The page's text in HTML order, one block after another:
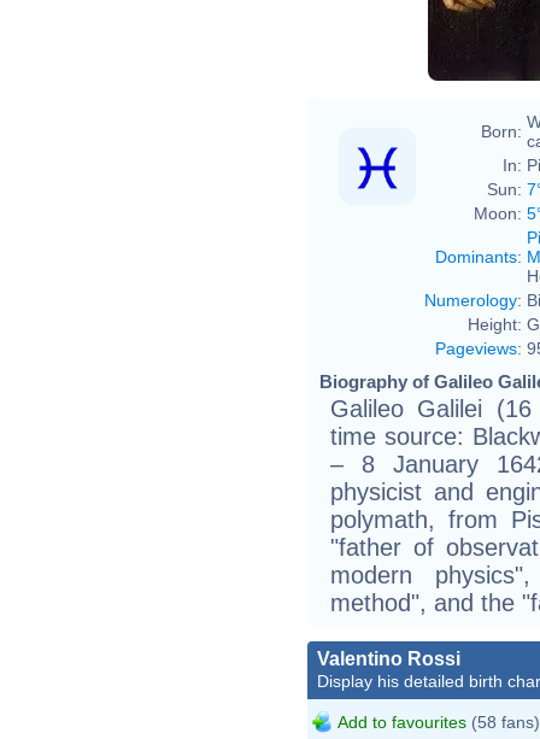
Born:
In:
Sun:
Moon:
Dominants:
Numerology:
Height:
Pageviews:
Biography of Galileo
Galileo Galilei
time source:
– 8 January
physicist and
polymath, from
"father of
modern
method", and the
Valentino Rossi
Display his detailed birth
Add to favourites (58 fans)